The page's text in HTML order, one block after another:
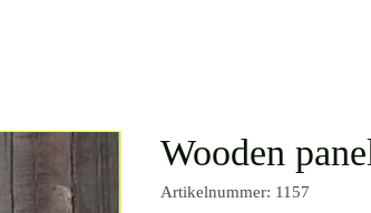
Wooden
Artikelnummer: 1157